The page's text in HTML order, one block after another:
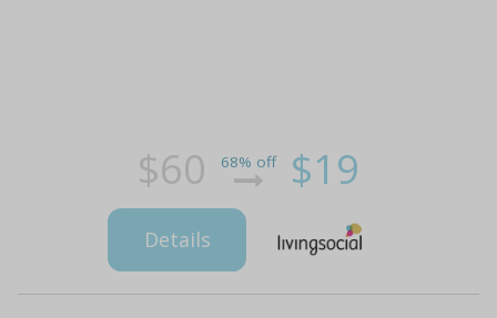
$60 68% off $19
Details